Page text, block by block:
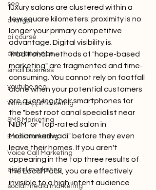
seo
chatgpt
ai course
data analytics
small business
youtube seo
WhatsApp Marketing
SMS Marketing
Email Marketing
Voice Call Marketing
digital marketing
social media marketing
luxury salons are clustered within a
few square kilometers: proximity is no
longer your primary competitive
advantage. Digital visibility is.
Traditional methods of "hope-based
marketing" are fragmented and time-
consuming. You cannot rely on footfall
alone when your potential customers
are querying their smartphones for
the "best root canal specialist near
NIBM" or "top-rated salon in
Mohammadwadi" before they even
leave their homes. If you aren't
appearing in the top three results of
the Local Pack, you are effectively
invisible to a high-intent audience